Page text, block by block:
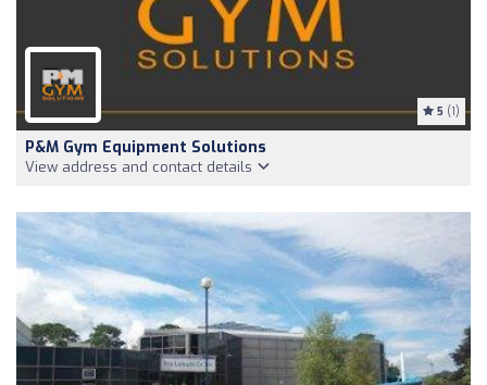
5 (1)
P&M Gym Equipment Solutions
View address and contact details